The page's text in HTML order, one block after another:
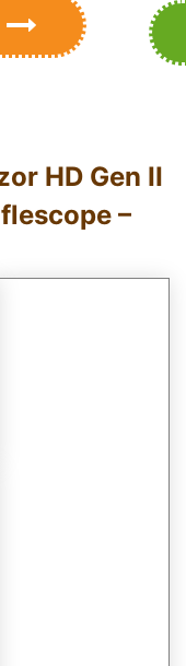
HD Gen II
–